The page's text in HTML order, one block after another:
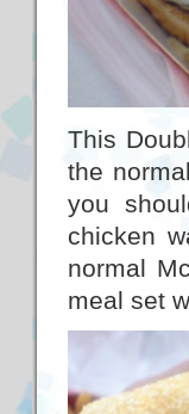
This
the
you
chicken
normal
meal set